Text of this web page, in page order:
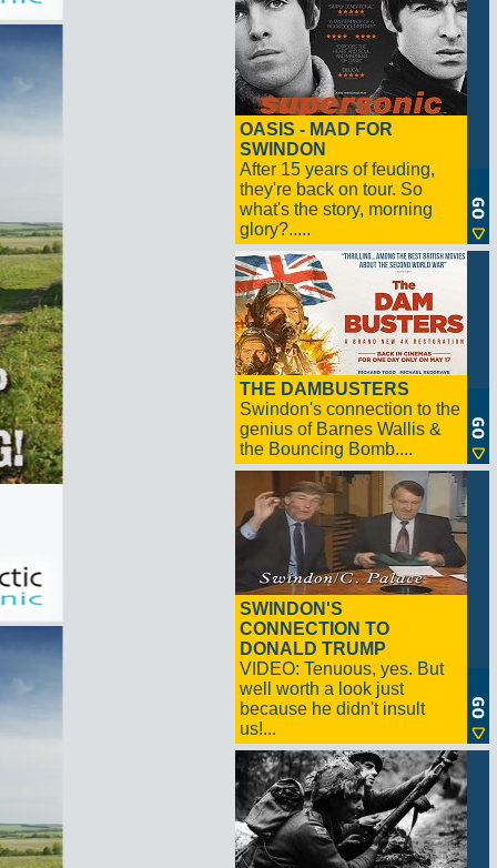
OASIS - MAD FOR
SWINDON
After 15 years of feuding,
they're back on tour. So
what's the story, morning
glory?.....
THE DAMBUSTERS
Swindon's connection to the
genius of Barnes Wallis &
the Bouncing Bomb....
SWINDON'S
CONNECTION TO
DONALD TRUMP
VIDEO: Tenuous, yes. But
well worth a look just
because he didn't insult
us!...